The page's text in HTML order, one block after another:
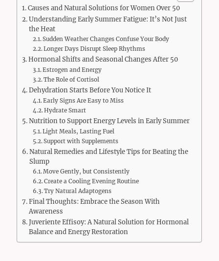
Causes and Natural Solutions for Women Over 50
Understanding Early Summer Fatigue: It’s Not Just
the Heat
Sudden Weather Changes Confuse Your Body
Longer Days Disrupt Sleep Rhythms
Hormonal Shifts and Seasonal Changes After 50
Estrogen and Energy
The Role of Cortisol
Dehydration Starts Before You Notice It
Early Signs Are Easy to Miss
Hydrate Smart
Nutrition to Support Energy Levels in Early Summer
Light Meals, Lasting Fuel
Support with Supplements
Natural Remedies and Lifestyle Tips for Beating the
Slump
Move Gently, but Consistently
Create a Cooling Evening Routine
Try Natural Adaptogens
Final Thoughts: Embrace the Season With
Awareness
Juveriente Effisoy: A Natural Solution for Hormonal
Balance and Energy Restoration